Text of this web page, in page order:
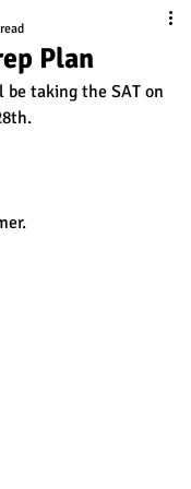
Plan
taking the SAT on